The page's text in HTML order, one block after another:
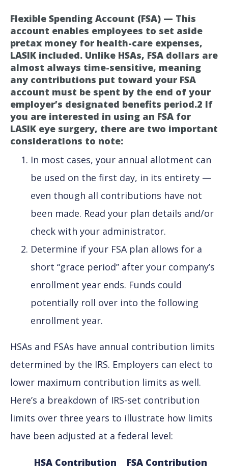
Flexible Spending Account (FSA) — This
account enables employees to set aside
pretax money for health-care expenses,
LASIK included. Unlike HSAs, FSA dollars are
almost always time-sensitive, meaning
any contributions put toward your FSA
account must be spent by the end of your
employer’s designated benefits period.2 If
you are interested in using an FSA for
LASIK eye surgery, there are two important
considerations to note:
In most cases, your annual allotment can
be used on the first day, in its entirety —
even though all contributions have not
been made. Read your plan details and/or
check with your administrator.
Determine if your FSA plan allows for a
short “grace period” after your company’s
enrollment year ends. Funds could
potentially roll over into the following
enrollment year.
HSAs and FSAs have annual contribution limits
determined by the IRS. Employers can elect to
lower maximum contribution limits as well.
Here’s a breakdown of IRS-set contribution
limits over three years to illustrate how limits
have been adjusted at a federal level:
HSA Contribution FSA Contribution